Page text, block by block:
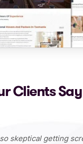
Clients Say
skeptical getting